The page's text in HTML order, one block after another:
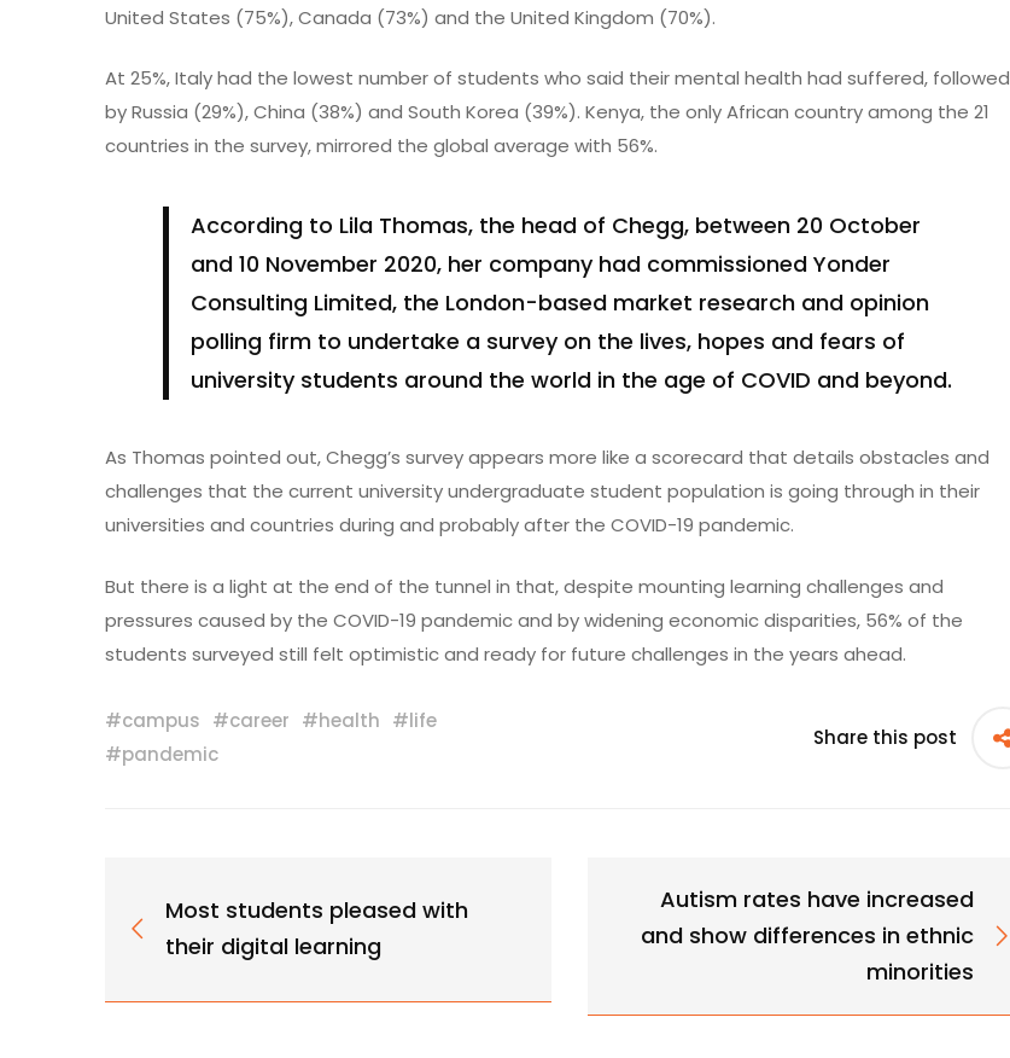
United States (75%), Canada (73%) and the United Kingdom (70%).
At 25%, Italy had the lowest number of students who said their mental health had suffered, followed
by Russia (29%), China (38%) and South Korea (39%). Kenya, the only African country among the 21
countries in the survey, mirrored the global average with 56%.
According to Lila Thomas, the head of Chegg, between 20 October
and 10 November 2020, her company had commissioned Yonder
Consulting Limited, the London-based market research and opinion
polling firm to undertake a survey on the lives, hopes and fears of
university students around the world in the age of COVID and beyond.
As Thomas pointed out, Chegg’s survey appears more like a scorecard that details obstacles and
challenges that the current university undergraduate student population is going through in their
universities and countries during and probably after the COVID-19 pandemic.
But there is a light at the end of the tunnel in that, despite mounting learning challenges and
pressures caused by the COVID-19 pandemic and by widening economic disparities, 56% of the
students surveyed still felt optimistic and ready for future challenges in the years ahead.
#campus #career #health #life
#pandemic
Share this post
Most students pleased with
their digital learning
Autism rates have increased
and show differences in ethnic
minorities